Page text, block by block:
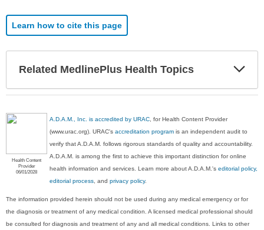
Learn how to cite this page
Related MedlinePlus Health Topics
Health Content
Provider
06/01/2028
A.D.A.M., Inc. is accredited by URAC , for Health Content Provider
(www.urac.org). URAC'saccreditation program is an independent audit to
verify that A.D.A.M. follows rigorous standards of quality and accountability.
A.D.A.M. is among the first to achieve this important distinction for online
health information and services. Learn more about A.D.A.M.'seditorial policy,
editorial process , andprivacy policy.
The information provided herein should not be used during any medical emergency or for
the diagnosis or treatment of any medical condition. A licensed medical professional should
be consulted for diagnosis and treatment of any and all medical conditions. Links to other